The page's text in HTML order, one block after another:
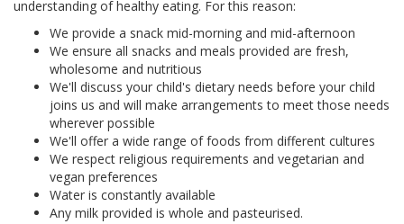
understanding of healthy eating. For this reason:
We provide a snack mid-morning and mid-afternoon
We ensure all snacks and meals provided are fresh,
wholesome and nutritious
We'll discuss your child's dietary needs before your child
joins us and will make arrangements to meet those needs
wherever possible
We'll offer a wide range of foods from different cultures
We respect religious requirements and vegetarian and
vegan preferences
Water is constantly available
Any milk provided is whole and pasteurised.